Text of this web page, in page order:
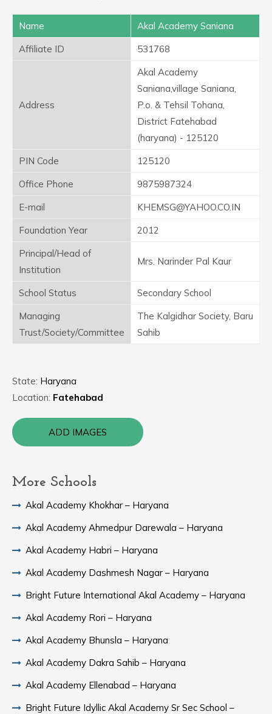
Name
Akal Academy Saniana
Affiliate ID
531768
Address
Akal Academy
Saniana,village Saniana,
P.o. & Tehsil Tohana,
District Fatehabad
(haryana) - 125120
PIN Code
125120
Office Phone
9875987324
E-mail
KHEMSG@YAHOO.CO.IN
Foundation Year
2012
Principal/Head of
Institution
Mrs. Narinder Pal Kaur
School Status
Secondary School
Managing
Trust/Society/Committee
The Kalgidhar Society, Baru
Sahib
State: Haryana
Location: Fatehabad
ADD IMAGES
More Schools
Akal Academy Khokhar – Haryana
Akal Academy Ahmedpur Darewala – Haryana
Akal Academy Habri – Haryana
Akal Academy Dashmesh Nagar – Haryana
Bright Future International Akal Academy – Haryana
Akal Academy Rori – Haryana
Akal Academy Bhunsla – Haryana
Akal Academy Dakra Sahib – Haryana
Akal Academy Ellenabad – Haryana
Bright Future Idyllic Akal Academy Sr Sec School –